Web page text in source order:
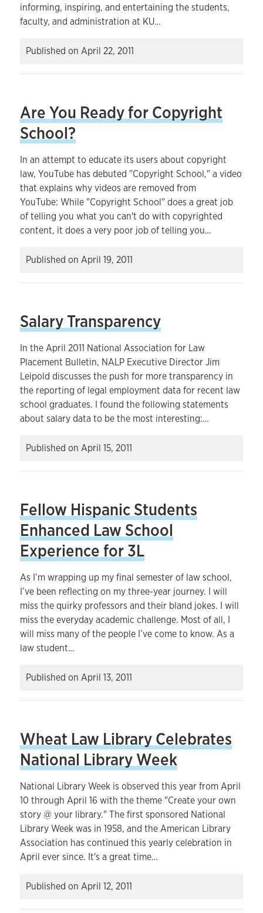
informing, inspiring, and entertaining the students,
faculty, and administration at KU…
Published on April 22, 2011
Are You Ready for Copyright
School?
In an attempt to educate its users about copyright
law, YouTube has debuted "Copyright School," a video
that explains why videos are removed from
YouTube: While "Copyright School" does a great job
of telling you what you can't do with copyrighted
content, it does a very poor job of telling you…
Published on April 19, 2011
Salary Transparency
In the April 2011 National Association for Law
Placement Bulletin, NALP Executive Director Jim
Leipold discusses the push for more transparency in
the reporting of legal employment data for recent law
school graduates. I found the following statements
about salary data to be the most interesting:…
Published on April 15, 2011
Fellow Hispanic Students
Enhanced Law School
Experience for 3L
As I’m wrapping up my final semester of law school,
I’ve been reflecting on my three-year journey. I will
miss the quirky professors and their bland jokes. I will
miss the everyday academic challenge. Most of all, I
will miss many of the people I’ve come to know. As a
law student…
Published on April 13, 2011
Wheat Law Library Celebrates
National Library Week
National Library Week is observed this year from April
10 through April 16 with the theme "Create your own
story @ your library." The first sponsored National
Library Week was in 1958, and the American Library
Association has continued this yearly celebration in
April ever since. It's a great time…
Published on April 12, 2011